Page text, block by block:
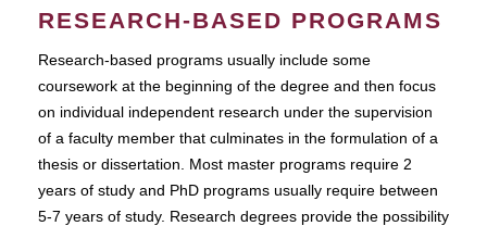
RESEARCH-BASED PROGRAMS
Research-based programs usually include some
coursework at the beginning of the degree and then focus
on individual independent research under the supervision
of a faculty member that culminates in the formulation of a
thesis or dissertation. Most master programs require 2
years of study and PhD programs usually require between
5-7 years of study. Research degrees provide the possibility